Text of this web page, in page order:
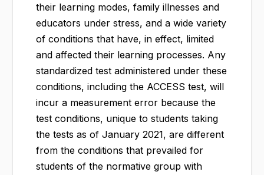
their learning modes, family illnesses and
educators under stress, and a wide variety
of conditions that have, in effect, limited
and affected their learning processes. Any
standardized test administered under these
conditions, including the ACCESS test, will
incur a measurement error because the
test conditions, unique to students taking
the tests as of January 2021, are different
from the conditions that prevailed for
students of the normative group with